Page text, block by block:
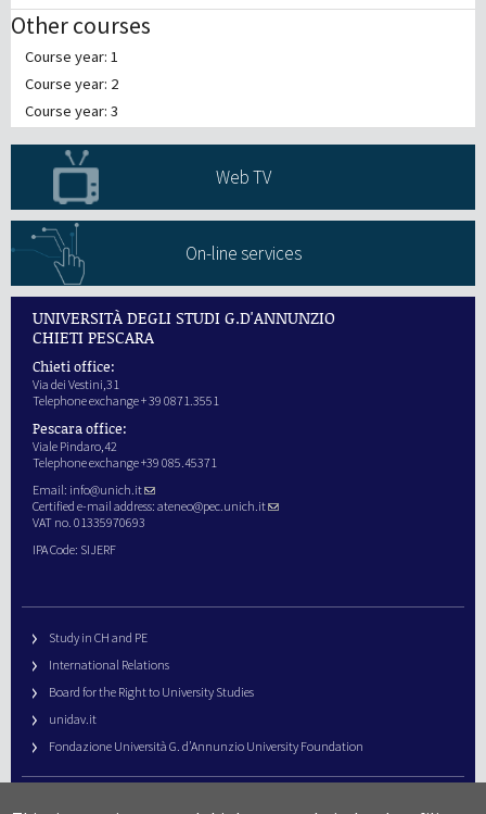
Other courses
Course year: 1
Course year: 2
Course year: 3
Web TV
On-line services
UNIVERSITÀ DEGLI STUDI G.D'ANNUNZIO
CHIETI PESCARA
Chieti office:
Via dei Vestini,31
Telephone exchange + 39 0871.3551
Pescara office:
Viale Pindaro,42
Telephone exchange +39 085.45371
Email: info@unich.it
Certified e-mail address: ateneo@pec.unich.it
VAT no. 01335970693
IPA Code: SIJERF
Study in CH and PE
International Relations
Board for the Right to University Studies
unidav.it
Fondazione Università G. d’Annunzio University Foundation